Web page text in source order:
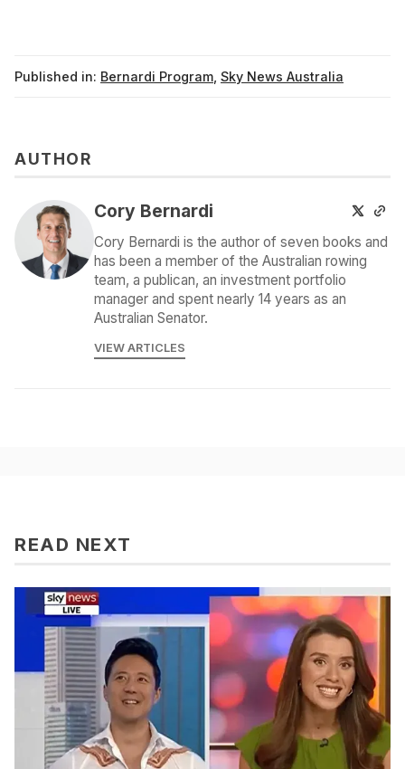
Published in: Bernardi Program Sky News Australia
AUTHOR
Cory Bernardi
Cory Bernardi is the author of seven books and
has been a member of the Australian rowing
team, a publican, an investment portfolio
manager and spent nearly 14 years as an
Australian Senator.
VIEW ARTICLES
READ NEXT